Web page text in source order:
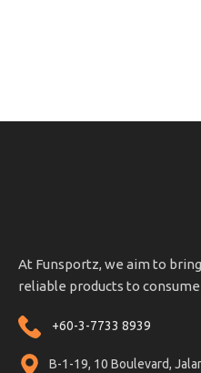
At Funsportz, we aim to
reliable products to
+60-3-7733 8939
B-1-19, 10 Boulevard,